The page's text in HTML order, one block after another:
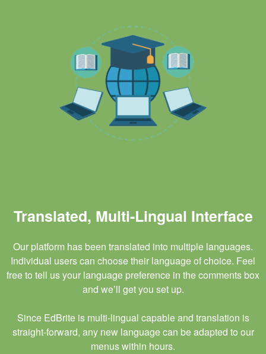
Translated, Multi-Lingual Interface
Our platform has been translated into multiple languages.
Individual users can choose their language of choice. Feel
free to tell us your language preference in the comments box
and we’ll get you set up.
Since EdBrite is multi-lingual capable and translation is
straight-forward, any new language can be adapted to our
menus within hours.